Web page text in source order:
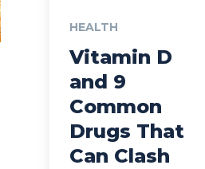
HEALTH
Vitamin D
and 9
Common
Drugs That
Can Clash